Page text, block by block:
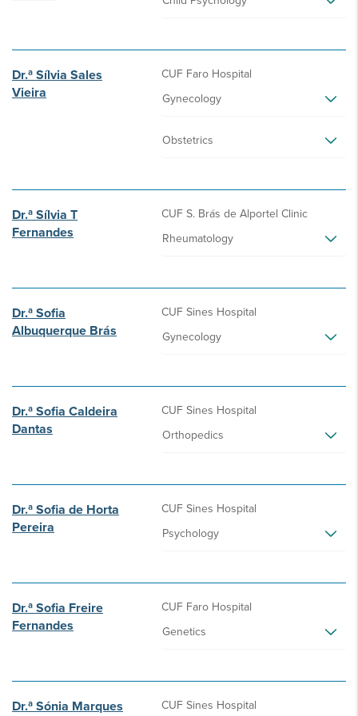
Dr.ª Sílvia Sales
Vieira
CUF Faro Hospital
Gynecology
Obstetrics
Dr.ª Sílvia T
Fernandes
CUF S. Brás de Alportel Clinic
Rheumatology
Dr.ª Sofia
Albuquerque Brás
CUF Sines Hospital
Gynecology
Dr.ª Sofia Caldeira
Dantas
CUF Sines Hospital
Orthopedics
Dr.ª Sofia de Horta
Pereira
CUF Sines Hospital
Psychology
Dr.ª Sofia Freire
Fernandes
CUF Faro Hospital
Genetics
Dr.ª Sónia Marques CUF Sines Hospital